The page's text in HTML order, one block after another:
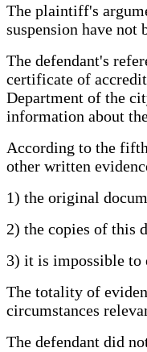
The plaintiff's
suspension have not
The defendant's
certificate of
Department of the
information about
According to the
other written
1) the original
2) the copies of this
3) it is impossible to
The totality of
circumstances
The defendant did